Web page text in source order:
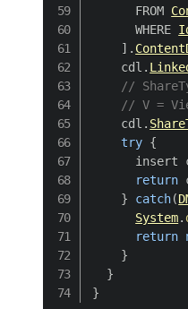
      FROM
      WHERE
] .
    cdl
.
//
// V =
    cdl
.
try {
insert
return
}
catch(
System.
return
}
}
}